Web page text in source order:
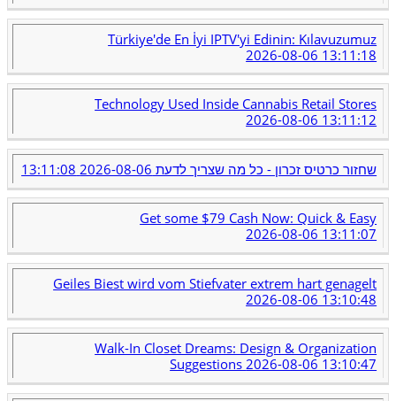
Türkiye'de En İyi IPTV'yi Edinin: Kılavuzumuz
2026-08-06 13:11:18
Technology Used Inside Cannabis Retail Stores
2026-08-06 13:11:12
שחזור כרטיס זכרון - כל מה שצריך לדעת 2026-08-06 13:11:08
Get some $79 Cash Now: Quick & Easy
2026-08-06 13:11:07
Geiles Biest wird vom Stiefvater extrem hart genagelt
2026-08-06 13:10:48
Walk-In Closet Dreams: Design & Organization
Suggestions2026-08-06 13:10:47